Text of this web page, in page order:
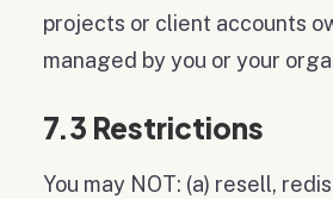
projects or client accounts
managed by you or your
7.3 Restrictions
You may NOT: (a) resell,